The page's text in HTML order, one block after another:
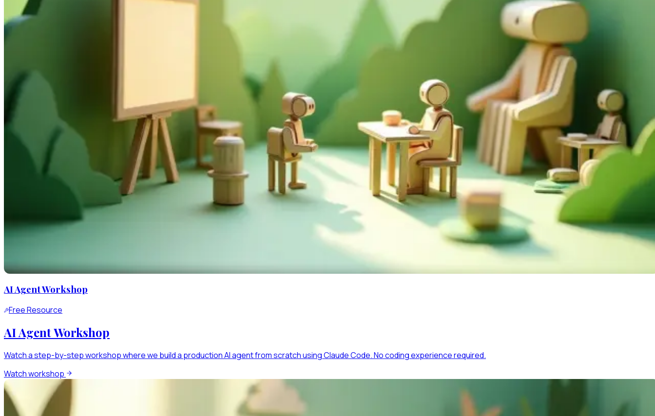
AI Agent Workshop
Free Resource
AI Agent Workshop
Watch a step-by-step workshop where we build a production AI agent from scratch using Claude Code. No coding experience required.
Watch workshop